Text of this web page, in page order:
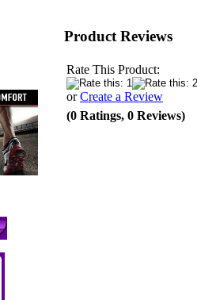
Product Reviews
Rate This Product:
orCreate a Review
(0 Ratings, 0 Reviews)